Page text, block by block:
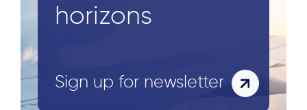
horizons
Sign up for newsletter